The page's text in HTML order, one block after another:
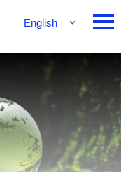
English
Deutsch